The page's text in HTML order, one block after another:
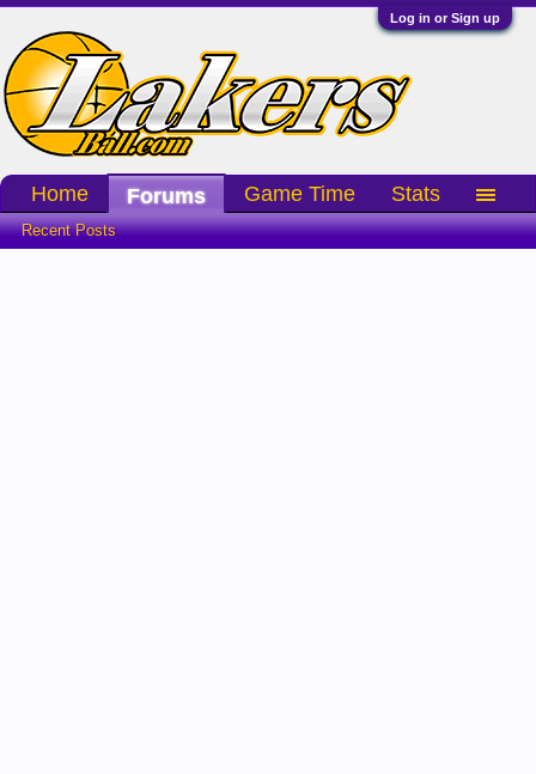
Log in or Sign up
Home Forums
Recent Posts
Game Time Stats